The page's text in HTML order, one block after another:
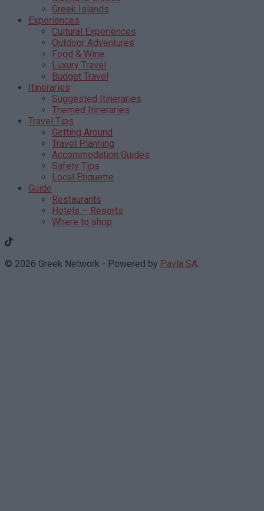
Greek Islands
Experiences
Cultural Experiences
Outdoor Adventures
Food & Wine
Luxury Travel
Budget Travel
Itineraries
Suggested Itineraries
Themed Itineraries
Travel Tips
Getting Around
Travel Planning
Accommodation Guides
Safety Tips
Local Etiquette
Guide
Restaurants
Hotels – Resorts
Where to shop
© 2026 Greek Network - Powered by Pavla SA.